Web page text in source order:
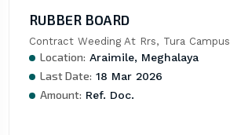
RUBBER BOARD
Contract Weeding At Rrs, Tura Campus
Location: Araimile, Meghalaya
Last Date: 18 Mar 2026
Amount: Ref. Doc.